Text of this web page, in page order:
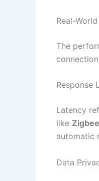
Real-
The
Response
Latency
like Zigbee
automatic
Data